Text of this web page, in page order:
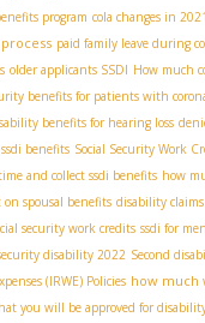
program cola changes in 2021
paid family leave during
older applicants SSDI How much
benefits for patients with
benefits for hearing loss
benefits Social Security Work
and collect ssdi benefits how
on spousal benefits disability
security work credits ssdi for
disability 2022 Second
(IRWE) Policies how much
you will be approved for